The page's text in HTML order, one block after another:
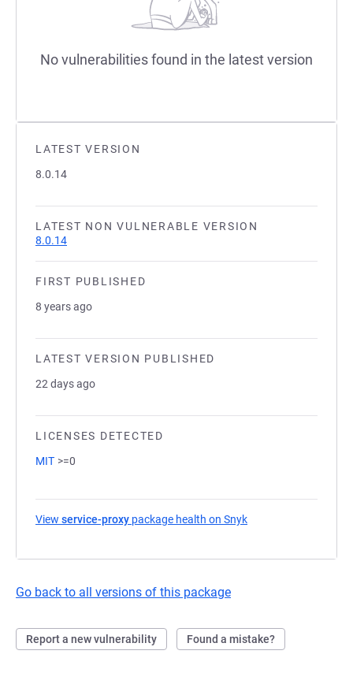
LATEST VERSION
8.0.14
LATEST NON VULNERABLE VERSION
8.0.14
FIRST PUBLISHED
8 years ago
LATEST VERSION PUBLISHED
22 days ago
LICENSES DETECTED
MIT >=0
View service-proxy package health on Snyk
Go back to all versions of this package
Report a new vulnerability Found a mistake?
No vulnerabilities found in the latest version